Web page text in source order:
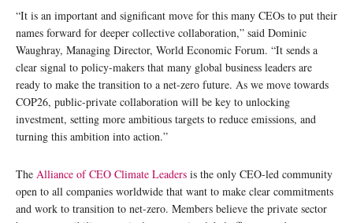
“It is an important and significant move for this many CEOs to put their
names forward for deeper collective collaboration,” said Dominic
Waughray, Managing Director, World Economic Forum. “It sends a
clear signal to policy-makers that many global business leaders are
ready to make the transition to a net-zero future. As we move towards
COP26, public-private collaboration will be key to unlocking
investment, setting more ambitious targets to reduce emissions, and
turning this ambition into action.”
The Alliance of CEO Climate Leaders is the only CEO-led community
open to all companies worldwide that want to make clear commitments
and work to transition to net-zero. Members believe the private sector